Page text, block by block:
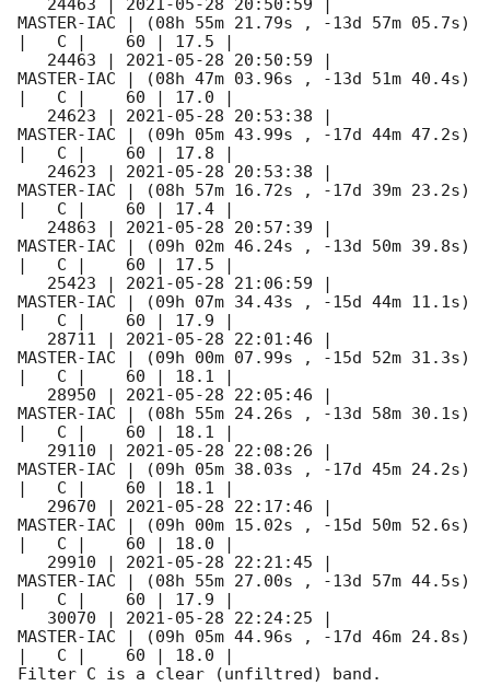
   24463 |
2021-05-28 20:50:59
MASTER-IAC | (08h 55m 21.79s , -13d 57m 05.7s)
|   C |    60 | 17.5 |
   24463 |
2021-05-28 20:50:59
MASTER-IAC | (08h 47m 03.96s , -13d 51m 40.4s)
|   C |    60 | 17.0 |
   24623 |
2021-05-28 20:53:38
MASTER-IAC | (09h 05m 43.99s , -17d 44m 47.2s)
|   C |    60 | 17.8 |
   24623 |
2021-05-28 20:53:38
MASTER-IAC | (08h 57m 16.72s , -17d 39m 23.2s)
|   C |    60 | 17.4 |
   24863 |
2021-05-28 20:57:39
MASTER-IAC | (09h 02m 46.24s , -13d 50m 39.8s)
|   C |    60 | 17.5 |
   25423 |
2021-05-28 21:06:59
MASTER-IAC | (09h 07m 34.43s , -15d 44m 11.1s)
|   C |    60 | 17.9 |
   28711 |
2021-05-28 22:01:46
MASTER-IAC | (09h 00m 07.99s , -15d 52m 31.3s)
|   C |    60 | 18.1 |
   28950 |
2021-05-28 22:05:46
MASTER-IAC | (08h 55m 24.26s , -13d 58m 30.1s)
|   C |    60 | 18.1 |
   29110 |
2021-05-28 22:08:26
MASTER-IAC | (09h 05m 38.03s , -17d 45m 24.2s)
|   C |    60 | 18.1 |
   29670 |
2021-05-28 22:17:46
MASTER-IAC | (09h 00m 15.02s , -15d 50m 52.6s)
|   C |    60 | 18.0 |
   29910 |
2021-05-28 22:21:45
MASTER-IAC | (08h 55m 27.00s , -13d 57m 44.5s)
|   C |    60 | 17.9 |
   30070 |
2021-05-28 22:24:25
MASTER-IAC | (09h 05m 44.96s , -17d 46m 24.8s)
|   C |    60 | 18.0 |
Filter C is a clear (unfiltred) band.